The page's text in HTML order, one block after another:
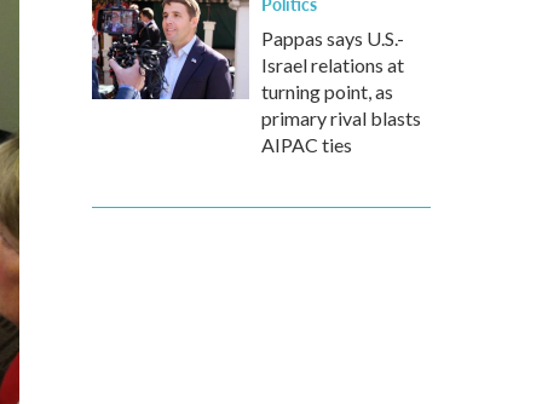
Pappas says U.S.-
Israel relations at
turning point, as
primary rival blasts
AIPAC ties